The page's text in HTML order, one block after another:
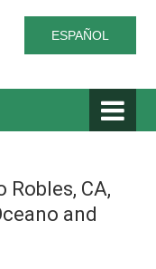
ESPAÑOL
Robles, CA,
and